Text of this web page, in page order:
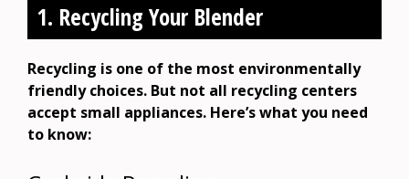
1. Recycling Your Blender
Recycling is one of the most environmentally
friendly choices. But not all recycling centers
accept small appliances. Here’s what you need
to know: